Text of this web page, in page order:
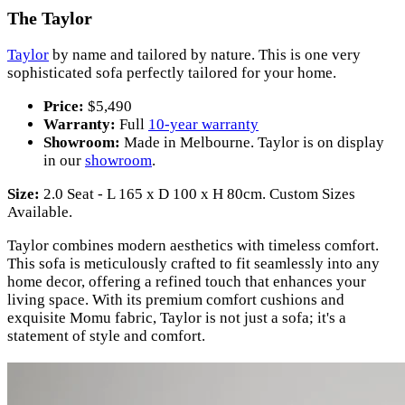
The Taylor
Taylor by name and tailored by nature. This is one very
sophisticated sofa perfectly tailored for your home.
Price: $5,490
Warranty: Full 10-year warranty
Showroom: Made in Melbourne. Taylor is on display
in our showroom.
Size: 2.0 Seat - L 165 x D 100 x H 80cm. Custom Sizes
Available.
Taylor combines modern aesthetics with timeless comfort.
This sofa is meticulously crafted to fit seamlessly into any
home decor, offering a refined touch that enhances your
living space. With its premium comfort cushions and
exquisite Momu fabric, Taylor is not just a sofa; it's a
statement of style and comfort.